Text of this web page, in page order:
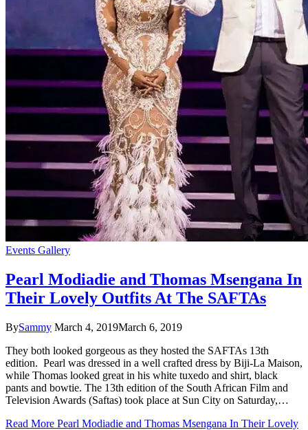
Events Gallery
Pearl Modiadie and Thomas Msengana In
Their Lovely Outfits At The SAFTAs
BySammy March 4, 2019March 6, 2019
They both looked gorgeous as they hosted the SAFTAs 13th
edition. Pearl was dressed in a well crafted dress by Biji-La Maison,
while Thomas looked great in his white tuxedo and shirt, black
pants and bowtie. The 13th edition of the South African Film and
Television Awards (Saftas) took place at Sun City on Saturday,…
Read More Pearl Modiadie and Thomas Msengana In Their Lovely